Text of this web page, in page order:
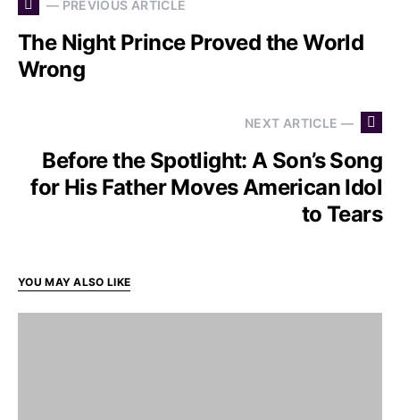
— PREVIOUS ARTICLE
The Night Prince Proved the World
Wrong
NEXT ARTICLE —
Before the Spotlight: A Son’s Song
for His Father Moves American Idol
to Tears
YOU MAY ALSO LIKE